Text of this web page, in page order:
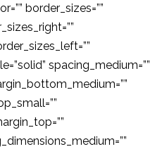
border_sizes=””
spacing_medium=””